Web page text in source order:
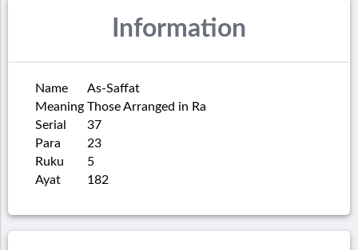
Information
Name
As-Saffat
Meaning Those Arranged in Ra
Serial
37
Para
23
Ruku
5
Ayat
182